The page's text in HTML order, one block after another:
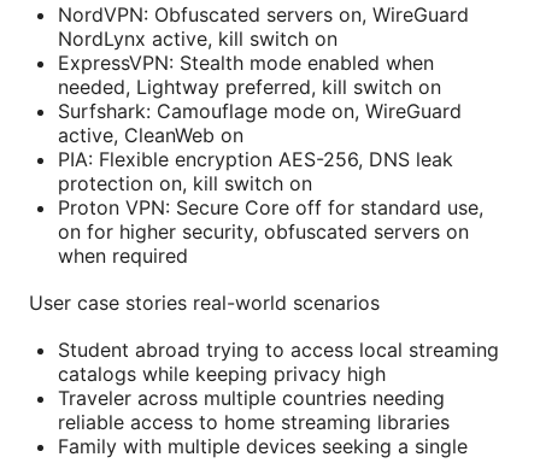
NordVPN: Obfuscated servers on, WireGuard
NordLynx active, kill switch on
ExpressVPN: Stealth mode enabled when
needed, Lightway preferred, kill switch on
Surfshark: Camouflage mode on, WireGuard
active, CleanWeb on
PIA: Flexible encryption AES-256, DNS leak
protection on, kill switch on
Proton VPN: Secure Core off for standard use,
on for higher security, obfuscated servers on
when required
User case stories real-world scenarios
Student abroad trying to access local streaming
catalogs while keeping privacy high
Traveler across multiple countries needing
reliable access to home streaming libraries
Family with multiple devices seeking a single